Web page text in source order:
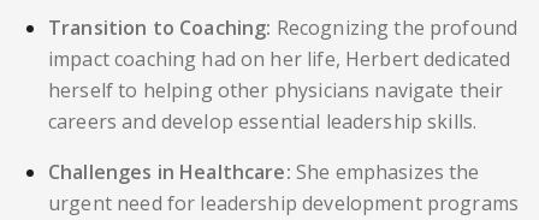
Transition to Coaching: Recognizing the profound
impact coaching had on her life, Herbert dedicated
herself to helping other physicians navigate their
careers and develop essential leadership skills.
Challenges in Healthcare: She emphasizes the
urgent need for leadership development programs